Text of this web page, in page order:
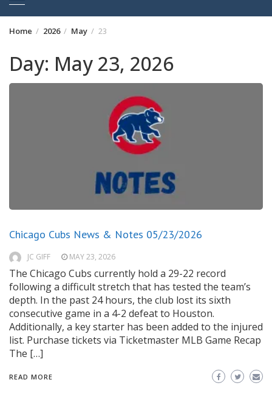
Home 2026 May 23
Day: May 23, 2026
Chicago Cubs News & Notes 05/23/2026
JC GIFF MAY 23, 2026
The Chicago Cubs currently hold a 29-22 record
following a difficult stretch that has tested the team’s
depth. In the past 24 hours, the club lost its sixth
consecutive game in a 4-2 defeat to Houston.
Additionally, a key starter has been added to the injured
list. Purchase tickets via Ticketmaster MLB Game Recap
The […]
READ MORE